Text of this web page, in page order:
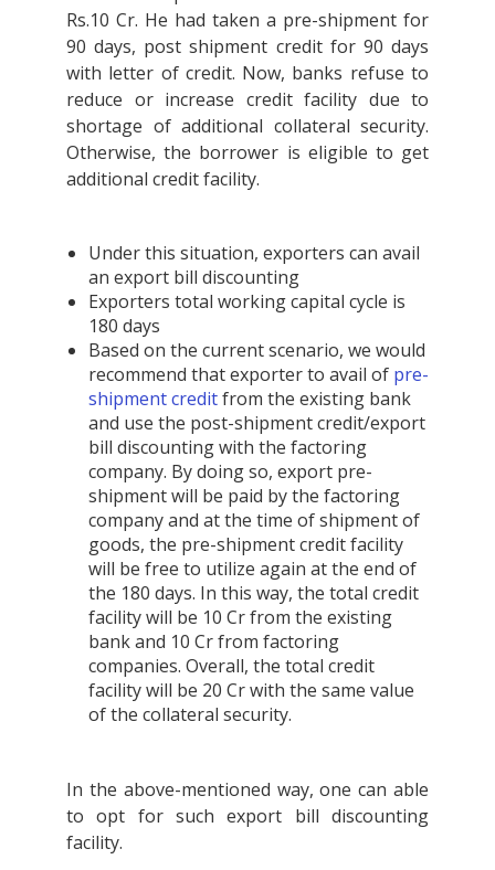
Rs.10 Cr. He had taken a pre-shipment for
90 days, post shipment credit for 90 days
with letter of credit. Now, banks refuse to
reduce or increase credit facility due to
shortage of additional collateral security.
Otherwise, the borrower is eligible to get
additional credit facility.
Under this situation, exporters can avail
an export bill discounting
Exporters total working capital cycle is
180 days
Based on the current scenario, we would
recommend that exporter to avail of pre-
shipment creditfrom the existing bank
and use the post-shipment credit/export
bill discounting with the factoring
company. By doing so, export pre-
shipment will be paid by the factoring
company and at the time of shipment of
goods, the pre-shipment credit facility
will be free to utilize again at the end of
the 180 days. In this way, the total credit
facility will be 10 Cr from the existing
bank and 10 Cr from factoring
companies. Overall, the total credit
facility will be 20 Cr with the same value
of the collateral security.
In the above-mentioned way, one can able
to opt for such export bill discounting
facility.